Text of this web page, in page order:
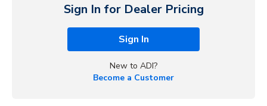
Sign In for Dealer Pricing
Sign In
New to ADI?
Become a Customer